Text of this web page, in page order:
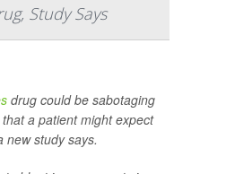
Study Says
drug could be sabotaging
a patient might expect
new study says.